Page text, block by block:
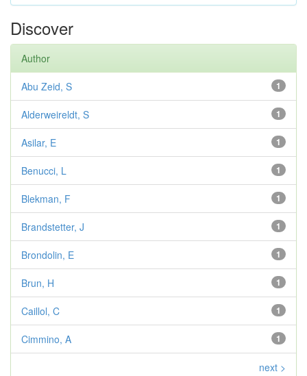
Discover
Author
1
Abu Zeid, S
1
Alderweireldt, S
1
Asilar, E
1
Benucci, L
1
Blekman, F
1
Brandstetter, J
1
Brondolin, E
1
Brun, H
1
Caillol, C
1
Cimmino, A
next >